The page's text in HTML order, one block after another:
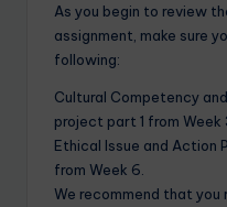
As you begin to review
assignment, make sure
following:
Cultural Competency
project part 1 from Week
Ethical Issue and Action
from Week 6.
We recommend that you